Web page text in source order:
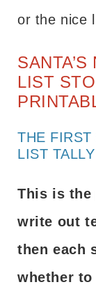
or the nice
LIST
THE FIRST
LIST TALLY
This is the
write out
then each
whether to